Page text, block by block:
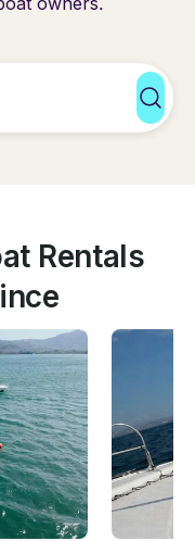
Rentals